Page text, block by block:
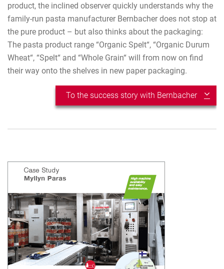
product, the inclined observer quickly understands why the
family-run pasta manufacturer Bernbacher does not stop at
the pure product – but also thinks about the packaging:
The pasta product range “Organic Spelt“, “Organic Durum
Wheat“, “Spelt“ and “Whole Grain“ will from now on find
their way onto the shelves in new paper packaging.
To the success story with Bernbacher